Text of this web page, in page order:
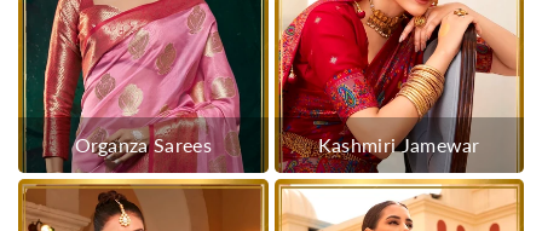
Organza Sarees Kashmiri Jamewar